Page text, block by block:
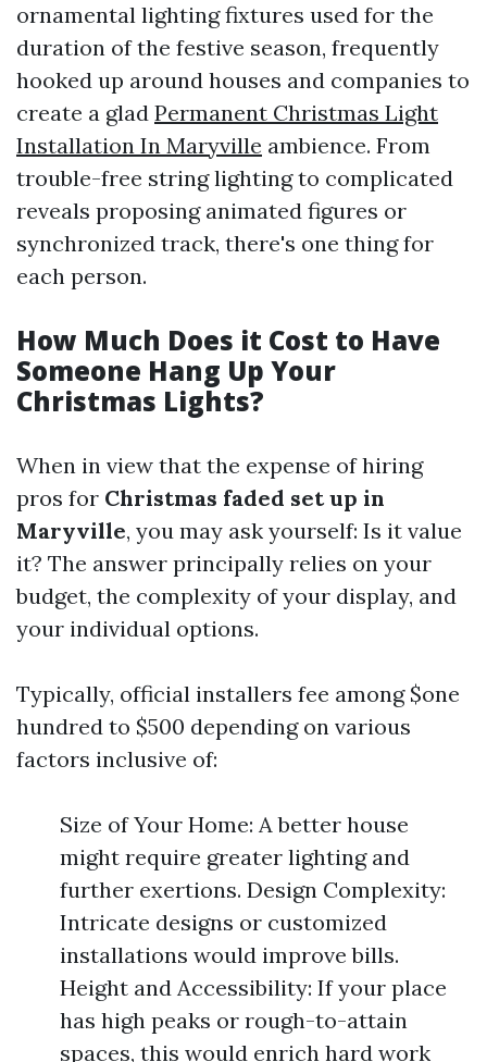
ornamental lighting fixtures used for the
duration of the festive season, frequently
hooked up around houses and companies to
create a glad Permanent Christmas Light
Installation In Maryville ambience. From
trouble-free string lighting to complicated
reveals proposing animated figures or
synchronized track, there's one thing for
each person.
How Much Does it Cost to Have
Someone Hang Up Your
Christmas Lights?
When in view that the expense of hiring
pros for Christmas faded set up in
Maryville, you may ask yourself: Is it value
it? The answer principally relies on your
budget, the complexity of your display, and
your individual options.
Typically, official installers fee among $one
hundred to $500 depending on various
factors inclusive of:
Size of Your Home: A better house
might require greater lighting and
further exertions. Design Complexity:
Intricate designs or customized
installations would improve bills.
Height and Accessibility: If your place
has high peaks or rough-to-attain
spaces, this would enrich hard work